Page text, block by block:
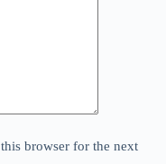
browser for the next